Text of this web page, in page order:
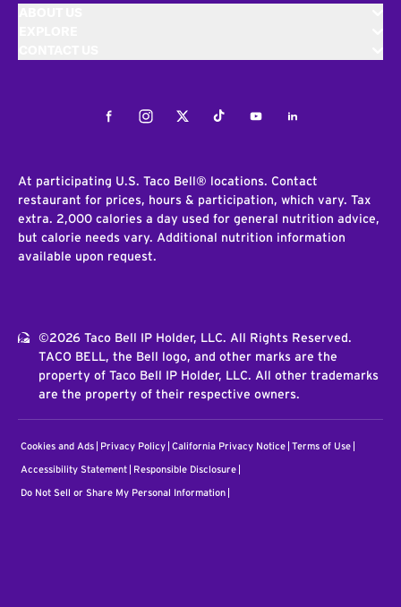
FacebookInstagramTwitterTiktokYoutubeLinkedIn
At participating U.S. Taco Bell® locations. Contact
restaurant for prices, hours & participation, which vary. Tax
extra. 2,000 calories a day used for general nutrition advice,
but calorie needs vary. Additional nutrition information
available upon request.
©2026 Taco Bell IP Holder, LLC. All Rights Reserved.
TACO BELL, the Bell logo, and other marks are the
property of Taco Bell IP Holder, LLC. All other trademarks
are the property of their respective owners.
Cookies and Ads Privacy Policy California Privacy Notice Terms of Use
Accessibility Statement Responsible Disclosure
Do Not Sell or Share My Personal Information